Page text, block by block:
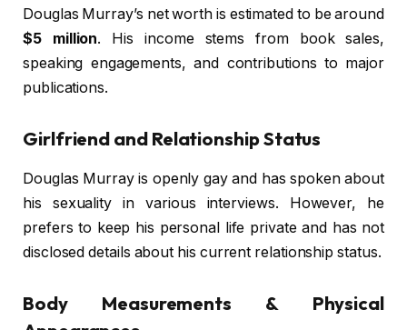
Douglas Murray’s net worth is estimated to be around
$5 million. His income stems from book sales,
speaking engagements, and contributions to major
publications.
Girlfriend and Relationship Status
Douglas Murray is openly gay and has spoken about
his sexuality in various interviews. However, he
prefers to keep his personal life private and has not
disclosed details about his current relationship status.
Body Measurements & Physical